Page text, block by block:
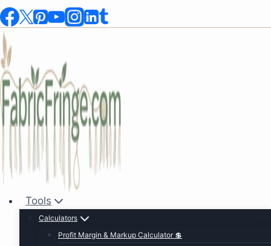
Tools
Calculators
Profit Margin & Markup Calculator 💲